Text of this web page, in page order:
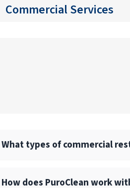
Commercial Services
What types of commercial
How does PuroClean work